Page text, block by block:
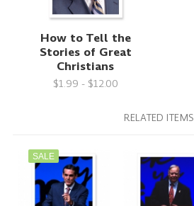
How to Tell the
Stories of Great
Christians
$1.99 - $12.00
RELATED ITEMS
SALE